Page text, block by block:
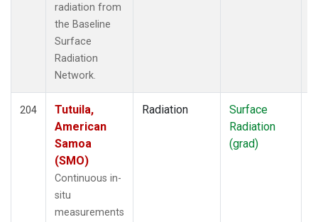
radiation from
the Baseline
Surface
Radiation
Network.
204
Tutuila,
American
Samoa
(SMO)
Continuous in-
situ
measurements
Radiation
Surface
Radiation
(grad)